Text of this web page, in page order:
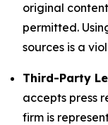
original
permitted.
sources is a
Third-Party
accepts press
firm is